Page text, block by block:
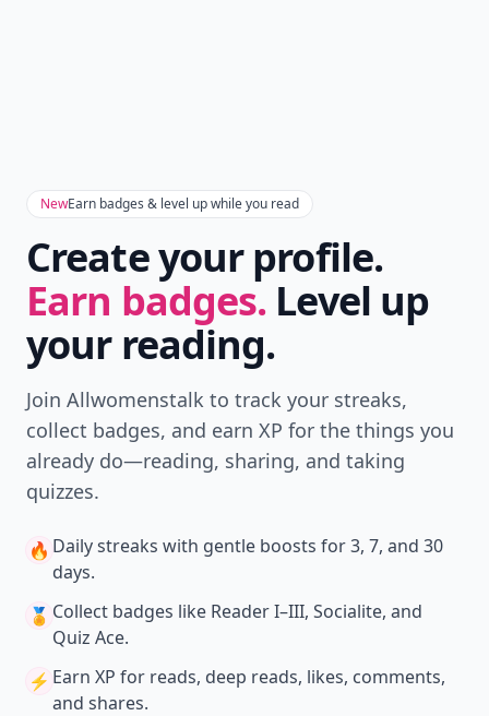
NewEarn badges & level up while you read
Create your profile.
Earn badges. Level up
your reading.
Join Allwomenstalk to track your streaks,
collect badges, and earn XP for the things you
already do—reading, sharing, and taking
quizzes.
🔥 Daily streaks with gentle boosts for 3, 7, and 30
days.
🏅 Collect badges like Reader I–III, Socialite, and
Quiz Ace.
⚡️ Earn XP for reads, deep reads, likes, comments,
and shares.